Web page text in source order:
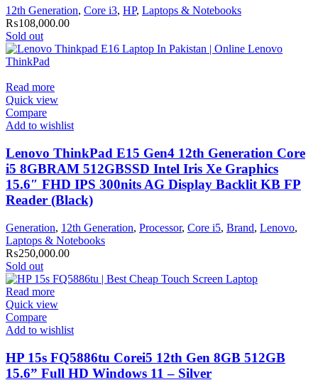
12th Generation, Core i3, HP, Laptops & Notebooks
₨108,000.00
Sold out
Read more
Quick view
Compare
Add to wishlist
Lenovo ThinkPad E15 Gen4 12th Generation Core
i5 8GBRAM 512GBSSD Intel Iris Xe Graphics
15.6″ FHD IPS 300nits AG Display Backlit KB FP
Reader (Black)
Generation, 12th Generation, Processor, Core i5, Brand, Lenovo,
Laptops & Notebooks
₨250,000.00
Sold out
Read more
Quick view
Compare
Add to wishlist
HP 15s FQ5886tu Corei5 12th Gen 8GB 512GB
15.6” Full HD Windows 11 – Silver